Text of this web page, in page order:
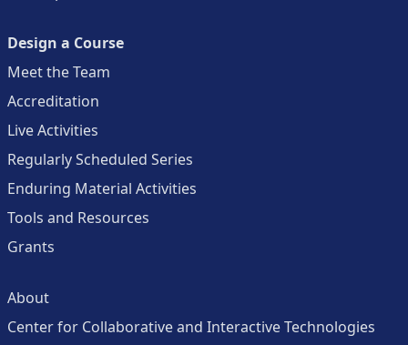
Design a Course
Meet the Team
Accreditation
Live Activities
Regularly Scheduled Series
Enduring Material Activities
Tools and Resources
Grants
About
Center for Collaborative and Interactive Technologies